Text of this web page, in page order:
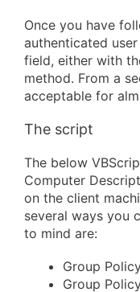
Once you have
authenticated
field, either with
method. From a
acceptable for
The script
The below
Computer
on the client
several ways you
to mind are:
Group
Group